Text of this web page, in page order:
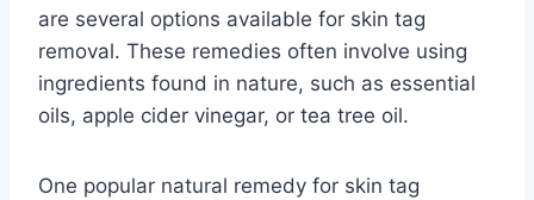
are several options available for skin tag
removal. These remedies often involve using
ingredients found in nature, such as essential
oils, apple cider vinegar, or tea tree oil.
One popular natural remedy for skin tag